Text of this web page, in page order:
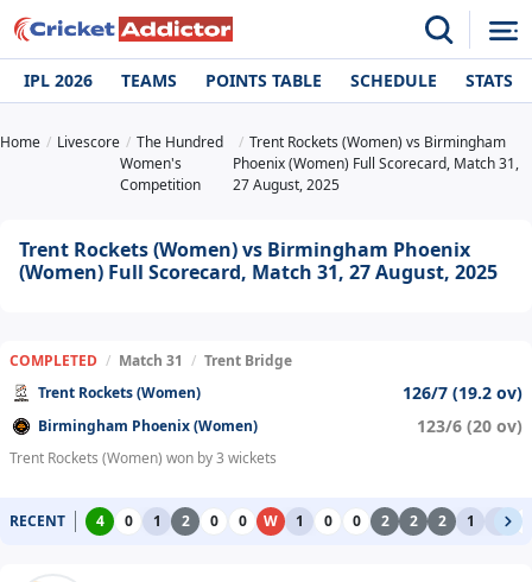
IPL 2026 TEAMS POINTS TABLE SCHEDULE STATS
Home Livescore
The Hundred
Women's
Competition
Trent Rockets (Women) vs Birmingham
Phoenix (Women) Full Scorecard, Match 31,
27 August, 2025
Trent Rockets (Women) vs Birmingham Phoenix
(Women) Full Scorecard, Match 31, 27 August, 2025
COMPLETED / Match 31 / Trent Bridge
Trent Rockets (Women)
126/7 (19.2 ov)
Birmingham Phoenix (Women) 123/6 (20 ov)
Trent Rockets (Women) won by 3 wickets
RECENT 4 0 1 2 0 0 W 1 0 0 2 2 2 1